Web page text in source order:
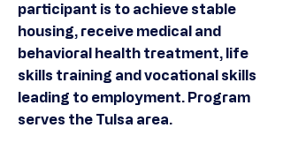
participant is to achieve stable
housing, receive medical and
behavioral health treatment, life
skills training and vocational skills
leading to employment. Program
serves the Tulsa area.